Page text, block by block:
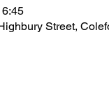
Street,